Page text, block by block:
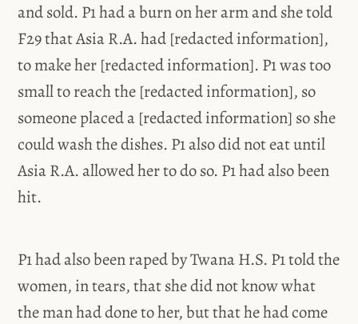
and sold. P1 had a burn on her arm and she told
F29 that Asia R.A. had [redacted information],
to make her [redacted information]. P1 was too
small to reach the [redacted information], so
someone placed a [redacted information] so she
could wash the dishes. P1 also did not eat until
Asia R.A. allowed her to do so. P1 had also been
hit.
P1 had also been raped by Twana H.S. P1 told the
women, in tears, that she did not know what
the man had done to her, but that he had come